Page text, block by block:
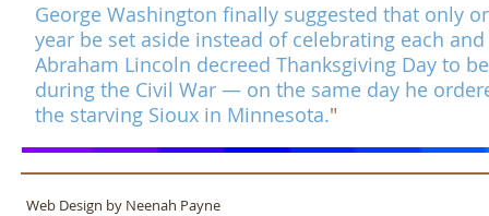
George Washington finally suggested that only
year be set aside instead of celebrating each
Abraham Lincoln decreed Thanksgiving Day to
during the Civil War — on the same day he
the starving Sioux in Minnesota."
Web Design by Neenah Payne